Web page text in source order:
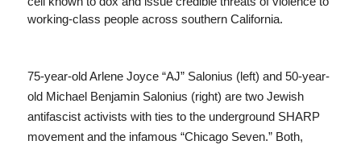
working-class people across southern California.
75-year-old Arlene Joyce “AJ” Salonius (left) and 50-year-
old Michael Benjamin Salonius (right) are two Jewish
antifascist activists with ties to the underground SHARP
movement and the infamous “Chicago Seven.” Both,